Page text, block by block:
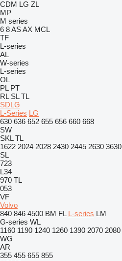
CDM LG ZL
MP
M series
6 8ASAX MCL
TF
L-series
AL
W-series
L-series
OL
PL PT
RL SL TL
SDLG
L-Series LG
630 636 652 655 656 660 668
SW
SKL TL
1622 2024 2028 2430 2445 2630 3630
SL
723
L34
970 TL
053
VF
Volvo
840 846 4500 BM FL L-series LM
G-series WL
1160 1190 1240 1260 1390 2070 2080
WG
AR
355 455 655 855